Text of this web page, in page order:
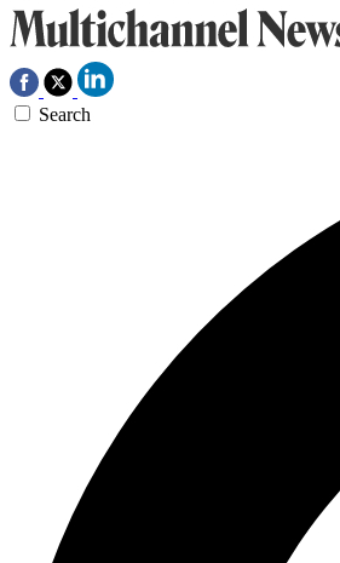
Search